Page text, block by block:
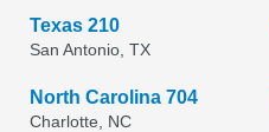
Texas 210
San Antonio, TX
North Carolina 704
Charlotte, NC